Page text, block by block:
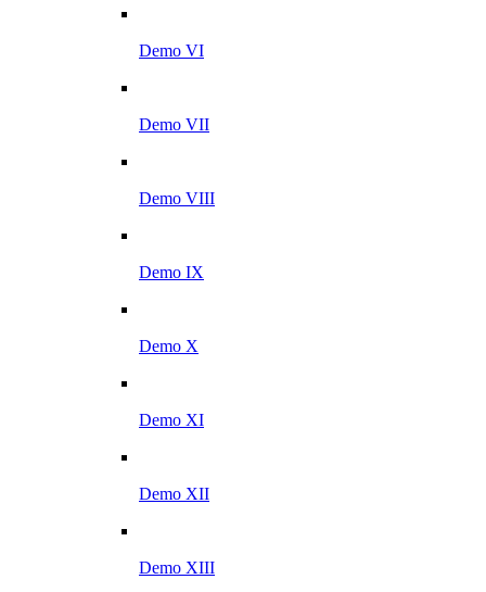
Demo VI
Demo VII
Demo VIII
Demo IX
Demo X
Demo XI
Demo XII
Demo XIII